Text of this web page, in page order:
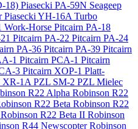
18) Piasecki PA-59N Seageep
Piasecki YH-16A Turbo
Work-Horse Pitcairn PA-18
Pitcairn PA-22 Pitcairn PA-24
PA-36 Pitcairn PA-39 Pitcairn
1 Pitcairn PCA-1 Pitcairn
3 Pitcairn XOP-1 Platt-
XR-1APZL SM-2 PZL Mielec
R22 Alpha Robinson R22
R22 Beta Robinson R22
Robinson R22 Beta II Robinson
R44 NewscopterRobinson